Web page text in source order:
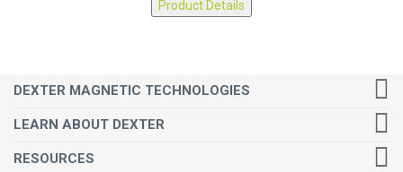
Product Details
DEXTER MAGNETIC TECHNOLOGIES
LEARN ABOUT DEXTER
RESOURCES